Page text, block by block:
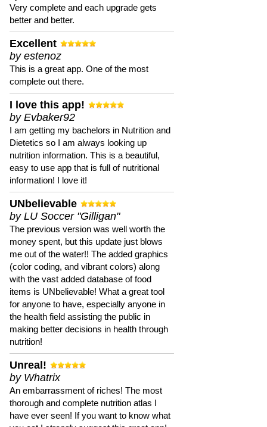
Very complete and each upgrade gets
better and better.
Excellent
by estenoz
This is a great app. One of the most
complete out there.
I love this app!
by Evbaker92
I am getting my bachelors in Nutrition and
Dietetics so I am always looking up
nutrition information. This is a beautiful,
easy to use app that is full of nutritional
information! I love it!
UNbelievable
by LU Soccer "Gilligan"
The previous version was well worth the
money spent, but this update just blows
me out of the water!! The added graphics
(color coding, and vibrant colors) along
with the vast added database of food
items is UNbelievable! What a great tool
for anyone to have, especially anyone in
the health field assisting the public in
making better decisions in health through
nutrition!
Unreal!
by Whatrix
An embarrassment of riches! The most
thorough and complete nutrition atlas I
have ever seen! If you want to know what